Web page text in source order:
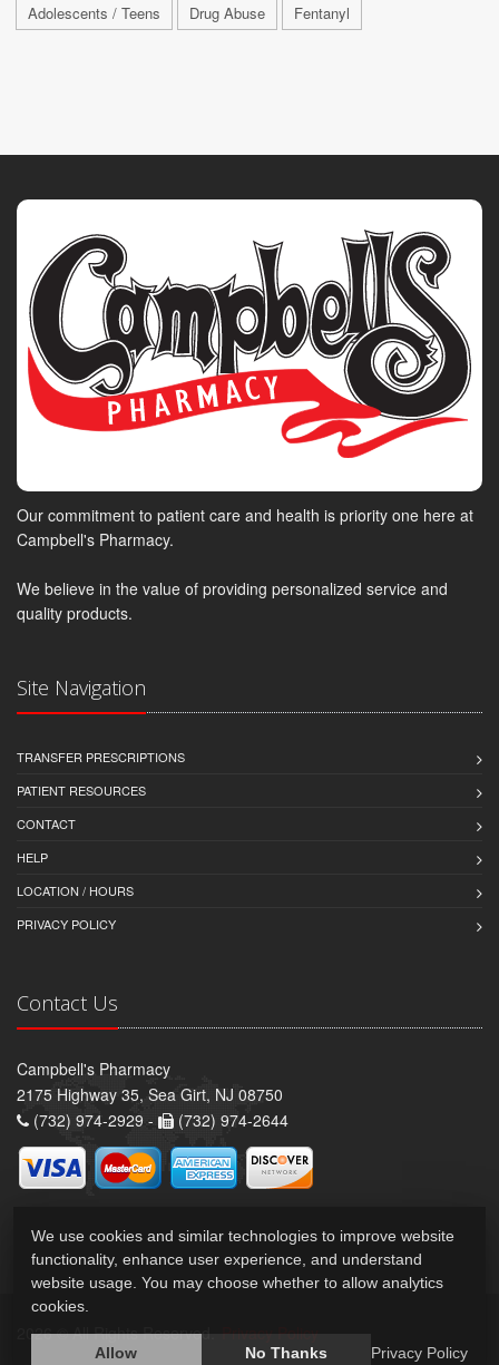
Adolescents / Teens Drug Abuse Fentanyl
Our commitment to patient care and health is priority one here at
Campbell's Pharmacy.
We believe in the value of providing personalized service and
quality products.
Site Navigation
TRANSFER PRESCRIPTIONS
PATIENT RESOURCES
CONTACT
HELP
LOCATION / HOURS
PRIVACY POLICY
Contact Us
Campbell's Pharmacy
2175 Highway 35, Sea Girt, NJ 08750
(732) 974-2929 -
(732) 974-2644
2026 © All Rights Reserved. Privacy Policy
We use cookies and similar technologies to improve website
functionality, enhance user experience, and understand
website usage. You may choose whether to allow analytics
cookies.
Allow No Thanks Privacy Policy